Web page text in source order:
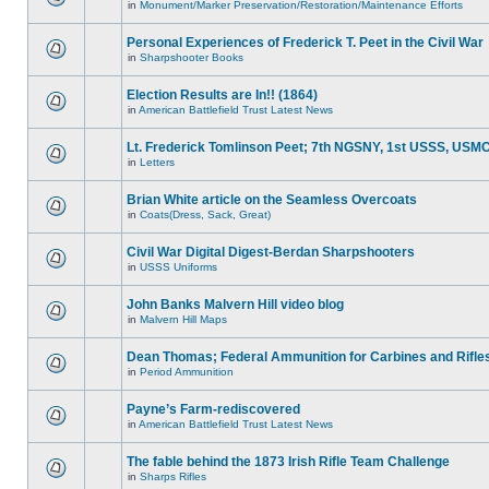
in Monument/Marker Preservation/Restoration/Maintenance Efforts
Personal Experiences of Frederick T. Peet in the Civil War
in Sharpshooter Books
Election Results are In!! (1864)
in American Battlefield Trust Latest News
Lt. Frederick Tomlinson Peet; 7th NGSNY, 1st USSS,
in Letters
Brian White article on the Seamless Overcoats
in Coats(Dress, Sack, Great)
Civil War Digital Digest-Berdan Sharpshooters
in USSS Uniforms
John Banks Malvern Hill video blog
in Malvern Hill Maps
Dean Thomas; Federal Ammunition for Carbines and
in Period Ammunition
Payne’s Farm-rediscovered
in American Battlefield Trust Latest News
The fable behind the 1873 Irish Rifle Team Challenge
in Sharps Rifles